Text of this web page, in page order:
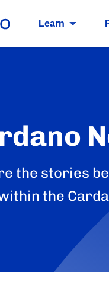
Learn
the stories
the